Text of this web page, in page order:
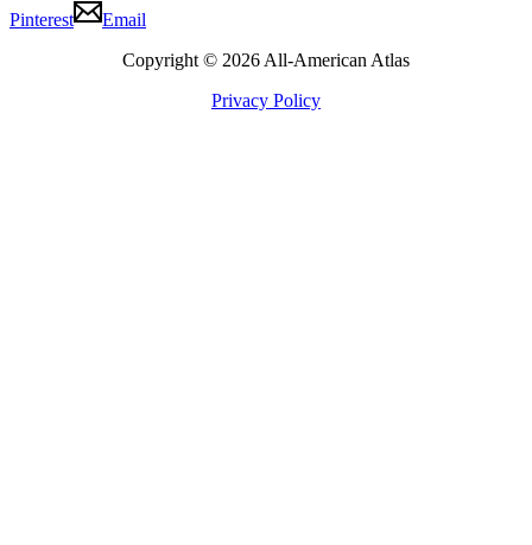
Pinterest
Email
Copyright © 2026 All-American Atlas
Privacy Policy